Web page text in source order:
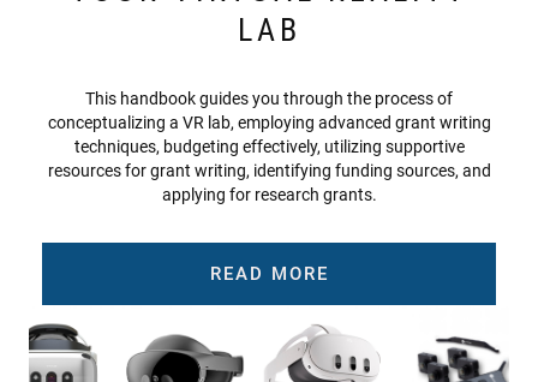
LAB
This handbook guides you through the process of
conceptualizing a VR lab, employing advanced grant writing
techniques, budgeting effectively, utilizing supportive
resources for grant writing, identifying funding sources, and
applying for research grants.
READ MORE